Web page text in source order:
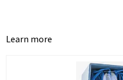
Learn more